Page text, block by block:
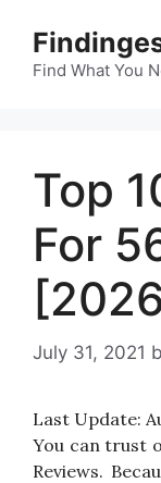
contentFind What You
Top
For
July 31, 2021
Last Update:
You can trust
Reviews.